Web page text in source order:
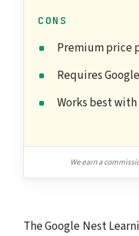
CONS
Premium price
Requires
Works best
We earn a
The Google Nest